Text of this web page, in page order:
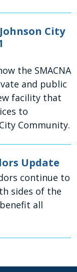
City
the SMACNA
and public
facility that
to
Community.
Update
continue to
sides of the
all